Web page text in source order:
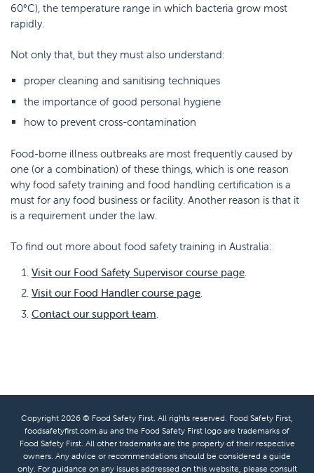
60°C), the temperature range in which bacteria grow most
rapidly.
Not only that, but they must also understand:
proper cleaning and sanitising techniques
the importance of good personal hygiene
how to prevent cross-contamination
Food-borne illness outbreaks are most frequently caused by
one (or a combination) of these things, which is one reason
why food safety training and food handling certification is a
must for any food business or facility. Another reason is that it
is a requirement under the law.
To find out more about food safety training in Australia:
Visit our Food Safety Supervisor course page
Visit our Food Handler course page.
Contact our support team
Copyright 2026 © Food Safety First. All rights reserved. Food Safety First,
foodsafetyfirst.com.au and the Food Safety First logo are trademarks of
Food Safety First. All other trademarks are the property of their respective
owners. Any advice or recommendations should be considered a guide
only. For guidance on any issues addressed on this website, please consult